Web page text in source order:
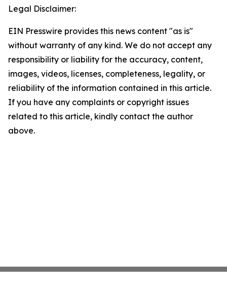
Legal Disclaimer:
EIN Presswire provides this news content "as is"
without warranty of any kind. We do not accept any
responsibility or liability for the accuracy, content,
images, videos, licenses, completeness, legality, or
reliability of the information contained in this article.
If you have any complaints or copyright issues
related to this article, kindly contact the author
above.